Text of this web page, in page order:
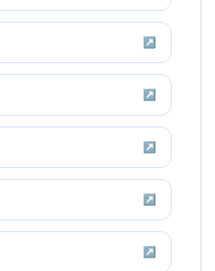
↗
↗
↗
↗
↗